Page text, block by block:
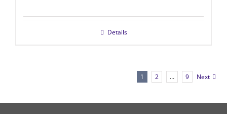
Details
1 2 … 9 Next